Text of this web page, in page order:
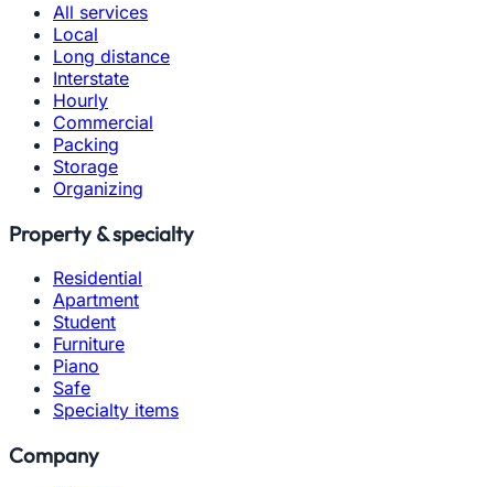
All services
Local
Long distance
Interstate
Hourly
Commercial
Packing
Storage
Organizing
Property & specialty
Residential
Apartment
Student
Furniture
Piano
Safe
Specialty items
Company